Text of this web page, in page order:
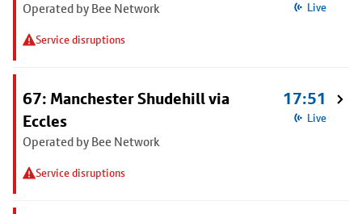
Operated by Bee Network
Service disruptions
Live
67: Manchester Shudehill via
Eccles
Operated by Bee Network
Service disruptions
17:51
Live